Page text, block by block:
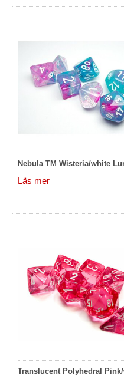
Nebula TM Wisteria/white
Läs mer
Translucent Polyhedral